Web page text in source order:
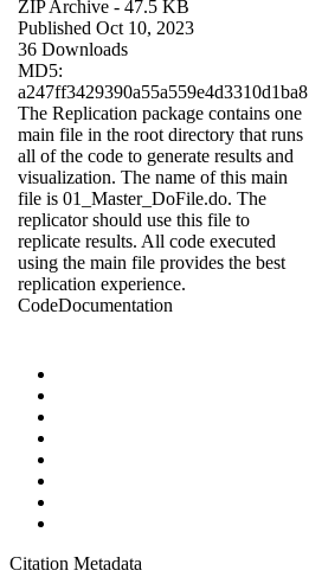
ZIP Archive - 47.5 KB
Published Oct 10, 2023
36 Downloads
MD5:
a247ff3429390a55a559e4d3310d1ba8
The Replication package contains one
main file in the root directory that runs
all of the code to generate results and
visualization. The name of this main
file is 01_Master_DoFile.do. The
replicator should use this file to
replicate results. All code executed
using the main file provides the best
replication experience.
CodeDocumentation
Citation Metadata